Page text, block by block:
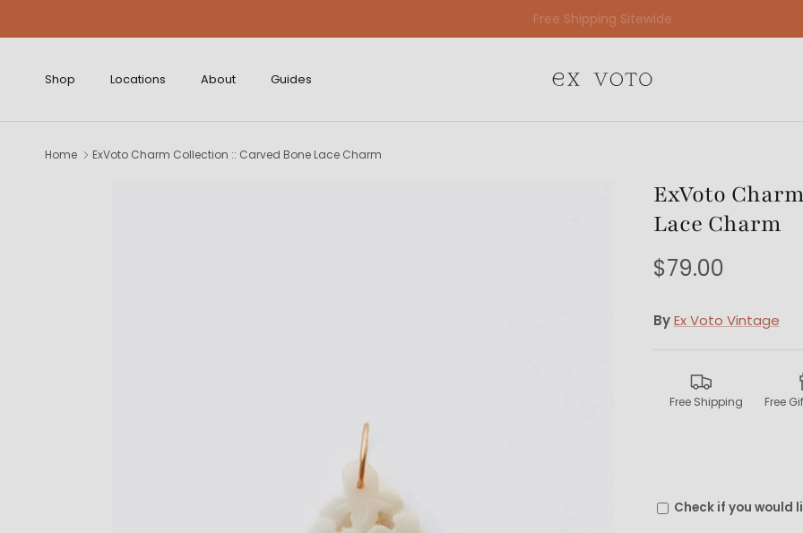
Free Gift Wrapping On All Jewelry Orders
Shop Locations About Guides
Home ExVoto Charm Collection :: Carved Bone Lace Charm
ExVoto
Lace Charm
$79.00
ByEx Voto Vintage
Free Shipping Free
Check if you would